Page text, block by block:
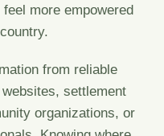
more empowered
from reliable
settlement
organizations, or